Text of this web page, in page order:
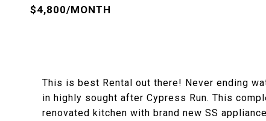
$4,800/MONTH
This is best Rental out there! Never ending
in highly sought after Cypress Run. This
renovated kitchen with brand new SS